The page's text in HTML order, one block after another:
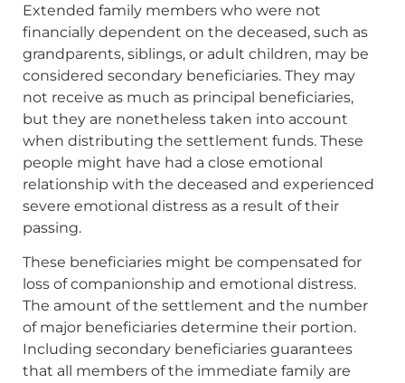
Extended family members who were not
financially dependent on the deceased, such as
grandparents, siblings, or adult children, may be
considered secondary beneficiaries. They may
not receive as much as principal beneficiaries,
but they are nonetheless taken into account
when distributing the settlement funds. These
people might have had a close emotional
relationship with the deceased and experienced
severe emotional distress as a result of their
passing.
These beneficiaries might be compensated for
loss of companionship and emotional distress.
The amount of the settlement and the number
of major beneficiaries determine their portion.
Including secondary beneficiaries guarantees
that all members of the immediate family are